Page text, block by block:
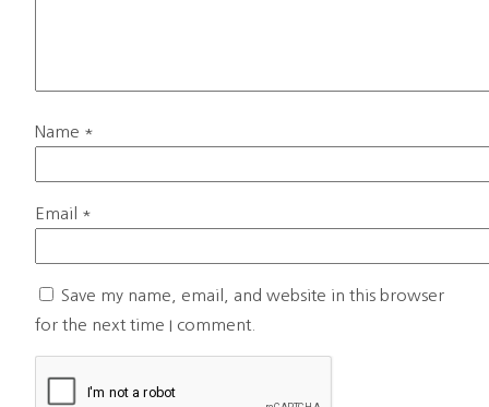
Name *
Email *
Save my name, email, and website in this browser
for the next time I comment.